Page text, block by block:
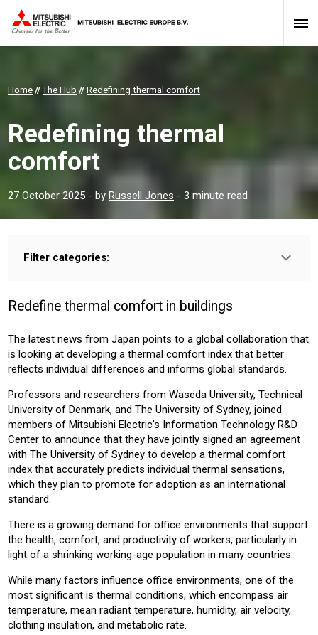
Home //The Hub // Redefining thermal comfort
Redefining thermal
comfort
27 October 2025 - by Russell Jones - 3 minute read
Filter categories:
CONSTRUCTION COMMERICAL RESIDENTIAL
Product:
CONTROLS
VENTILATION
Redefine thermal comfort in buildings
The latest news from Japan points to a global collaboration that
is looking at developing a thermal comfort index that better
reflects individual differences and informs global standards.
Professors and researchers from Waseda University, Technical
University of Denmark, and The University of Sydney, joined
members of Mitsubishi Electric’s Information Technology R&D
Center to announce that they have jointly signed an agreement
with The University of Sydney to develop a thermal comfort
index that accurately predicts individual thermal sensations,
which they plan to promote for adoption as an international
standard.
There is a growing demand for office environments that support
the health, comfort, and productivity of workers, particularly in
light of a shrinking working-age population in many countries.
While many factors influence office environments, one of the
most significant is thermal conditions, which encompass air
temperature, mean radiant temperature, humidity, air velocity,
clothing insulation, and metabolic rate.